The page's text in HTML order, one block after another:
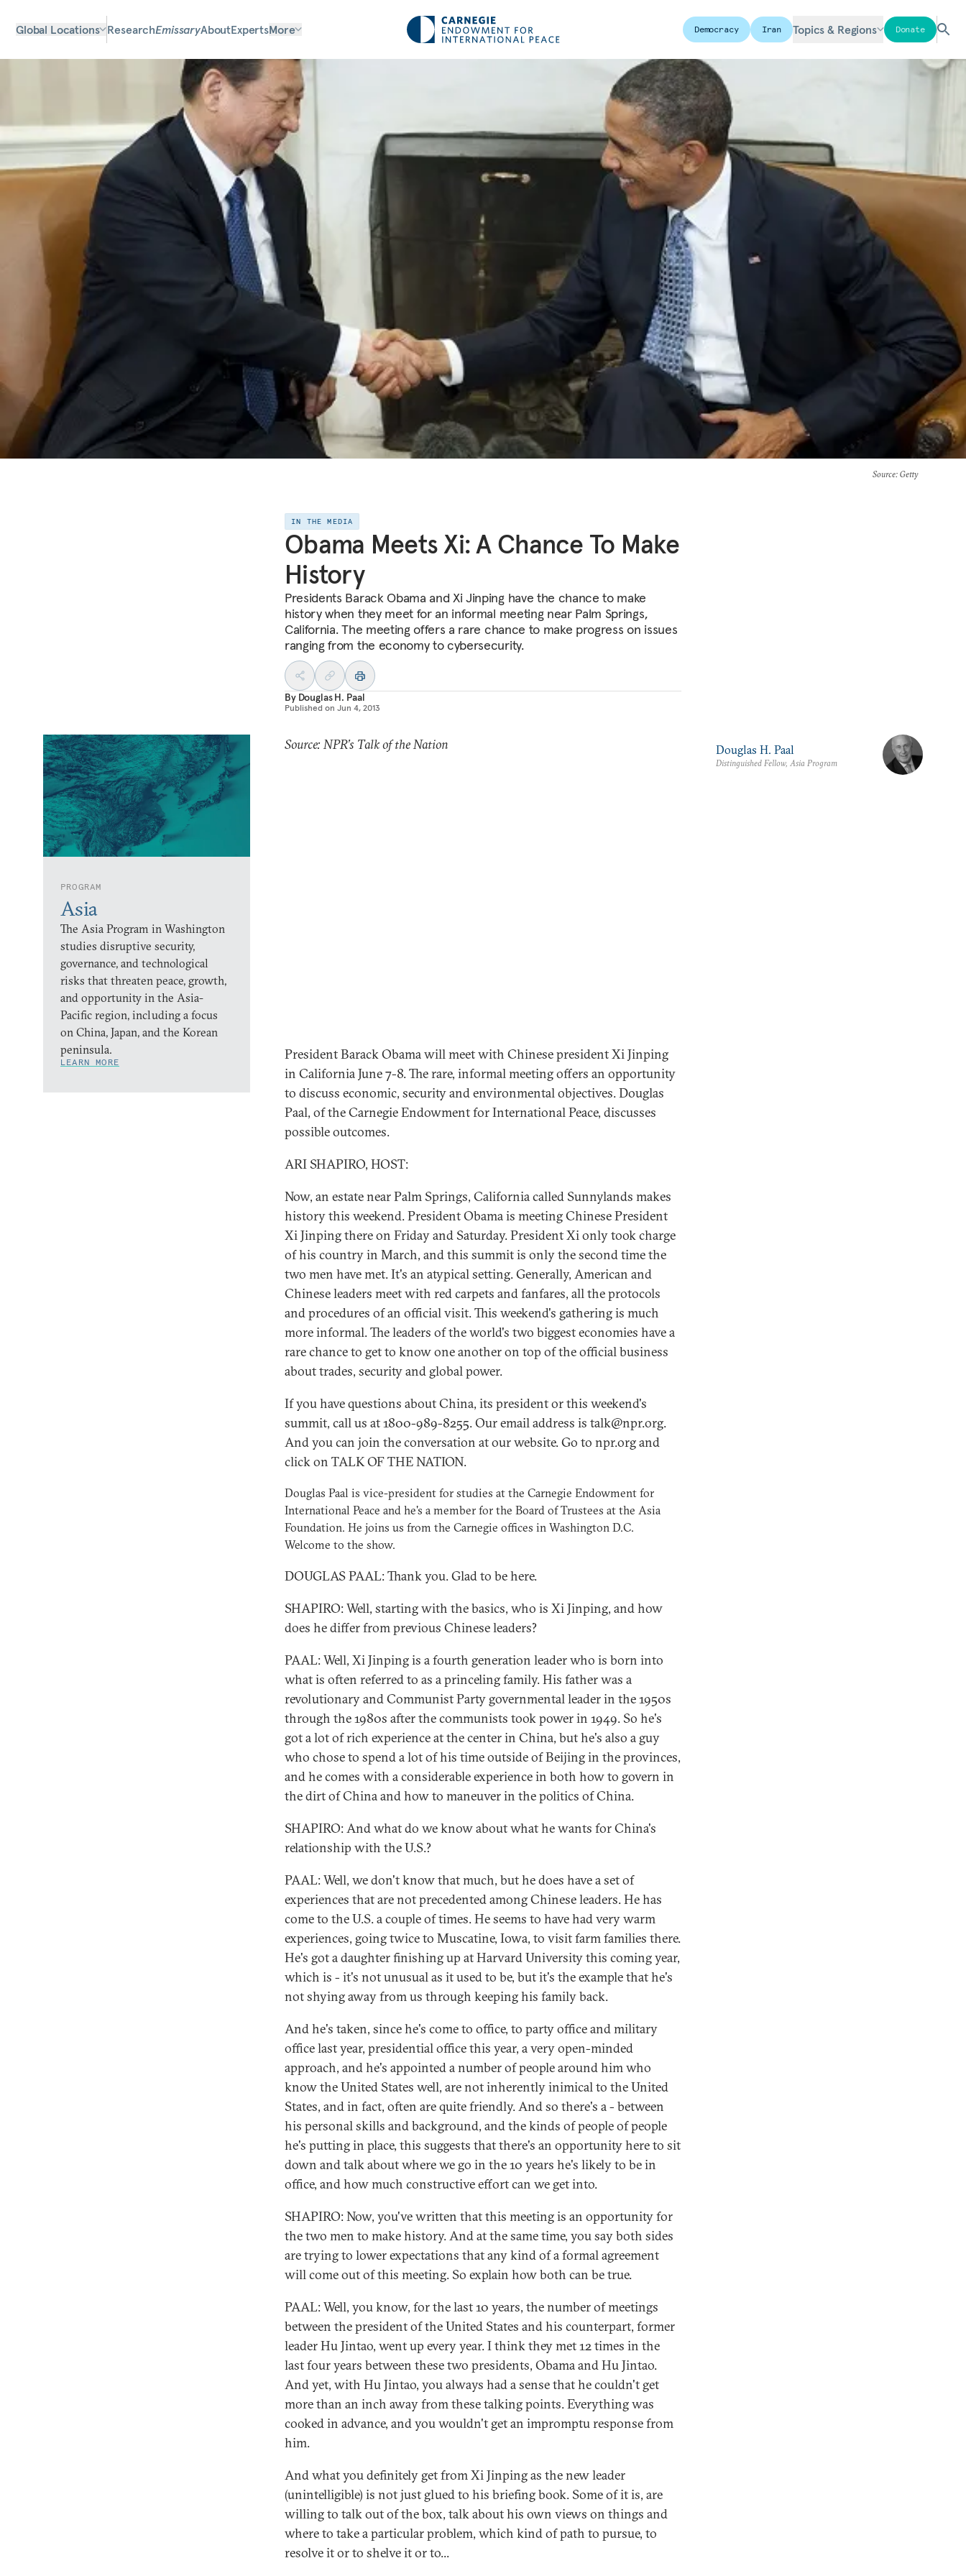
Global Locations ResearchEmissaryAboutExpertsMore Democracy Iran Topics & Regions Donate
Source: Getty
IN THE MEDIA
Obama Meets Xi: A Chance To Make
History
Presidents Barack Obama and Xi Jinping have the chance to make
history when they meet for an informal meeting near Palm Springs,
California. The meeting offers a rare chance to make progress on issues
ranging from the economy to cybersecurity.
By Douglas H. Paal
Published on Jun 4, 2013
PROGRAM
Asia
The Asia Program in Washington
studies disruptive security,
governance, and technological
risks that threaten peace, growth,
and opportunity in the Asia-
Pacific region, including a focus
on China, Japan, and the Korean
peninsula.
LEARN MORE
Source: NPR’s Talk of the Nation
President Barack Obama will meet with Chinese president Xi Jinping
in California June 7-8. The rare, informal meeting offers an opportunity
to discuss economic, security and environmental objectives. Douglas
Paal, of the Carnegie Endowment for International Peace, discusses
possible outcomes.
ARI SHAPIRO, HOST:
Now, an estate near Palm Springs, California called Sunnylands makes
history this weekend. President Obama is meeting Chinese President
Xi Jinping there on Friday and Saturday. President Xi only took charge
of his country in March, and this summit is only the second time the
two men have met. It's an atypical setting. Generally, American and
Chinese leaders meet with red carpets and fanfares, all the protocols
and procedures of an official visit. This weekend's gathering is much
more informal. The leaders of the world's two biggest economies have a
rare chance to get to know one another on top of the official business
about trades, security and global power.
If you have questions about China, its president or this weekend's
summit, call us at 1800-989-8255. Our email address is talk@npr.org.
And you can join the conversation at our website. Go to npr.org and
click on TALK OF THE NATION.
Douglas Paal is vice-president for studies at the Carnegie Endowment for
International Peace and he's a member for the Board of Trustees at the Asia
Foundation. He joins us from the Carnegie offices in Washington D.C.
Welcome to the show.
DOUGLAS PAAL: Thank you. Glad to be here.
SHAPIRO: Well, starting with the basics, who is Xi Jinping, and how
does he differ from previous Chinese leaders?
PAAL: Well, Xi Jinping is a fourth generation leader who is born into
what is often referred to as a princeling family. His father was a
revolutionary and Communist Party governmental leader in the 1950s
through the 1980s after the communists took power in 1949. So he's
got a lot of rich experience at the center in China, but he's also a guy
who chose to spend a lot of his time outside of Beijing in the provinces,
and he comes with a considerable experience in both how to govern in
the dirt of China and how to maneuver in the politics of China.
SHAPIRO: And what do we know about what he wants for China's
relationship with the U.S.?
PAAL: Well, we don't know that much, but he does have a set of
experiences that are not precedented among Chinese leaders. He has
come to the U.S. a couple of times. He seems to have had very warm
experiences, going twice to Muscatine, Iowa, to visit farm families there.
He's got a daughter finishing up at Harvard University this coming year,
which is - it's not unusual as it used to be, but it's the example that he's
not shying away from us through keeping his family back.
And he's taken, since he's come to office, to party office and military
office last year, presidential office this year, a very open-minded
approach, and he's appointed a number of people around him who
know the United States well, are not inherently inimical to the United
States, and in fact, often are quite friendly. And so there's a - between
his personal skills and background, and the kinds of people of people
he's putting in place, this suggests that there's an opportunity here to sit
down and talk about where we go in the 10 years he's likely to be in
office, and how much constructive effort can we get into.
SHAPIRO: Now, you've written that this meeting is an opportunity for
the two men to make history. And at the same time, you say both sides
are trying to lower expectations that any kind of a formal agreement
will come out of this meeting. So explain how both can be true.
PAAL: Well, you know, for the last 10 years, the number of meetings
between the president of the United States and his counterpart, former
leader Hu Jintao, went up every year. I think they met 12 times in the
last four years between these two presidents, Obama and Hu Jintao.
And yet, with Hu Jintao, you always had a sense that he couldn't get
more than an inch away from these talking points. Everything was
cooked in advance, and you wouldn't get an impromptu response from
him.
And what you definitely get from Xi Jinping as the new leader
(unintelligible) is not just glued to his briefing book. Some of it is, are
willing to talk out of the box, talk about his own views on things and
where to take a particular problem, which kind of path to pursue, to
resolve it or to shelve it or to...
Douglas H. Paal
Distinguished Fellow, Asia Program